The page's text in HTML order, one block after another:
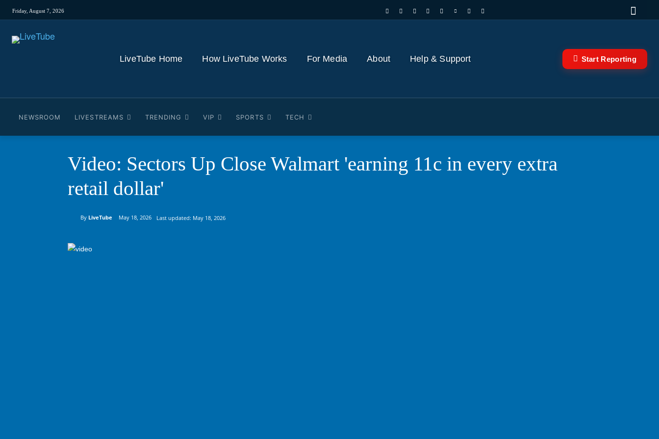
Friday, August 7, 2026
LiveTube Home How LiveTube Works For Media About Help & Support Start Reporting
NEWSROOM LIVESTREAMS TRENDING VIP SPORTS TECH
Video: Sectors Up Close Walmart 'earning 11c in every extra
retail dollar'
By LiveTube May 18, 2026 Last updated: May 18, 2026